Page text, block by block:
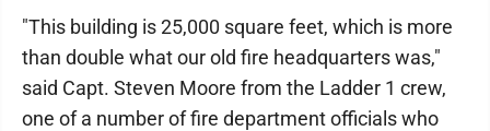
"This building is 25,000 square feet, which is more
than double what our old fire headquarters was,"
said Capt. Steven Moore from the Ladder 1 crew,
one of a number of fire department officials who